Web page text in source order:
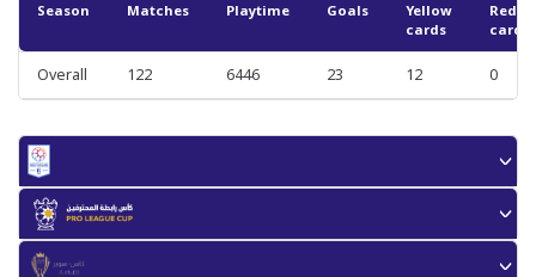
Season Matches Playtime Goals
Yellow
cards
Red
cards
Overall 122 6446 23 12 0